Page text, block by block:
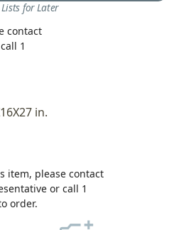
for Later
contact
1
in.
item, please contact
or call 1
order.